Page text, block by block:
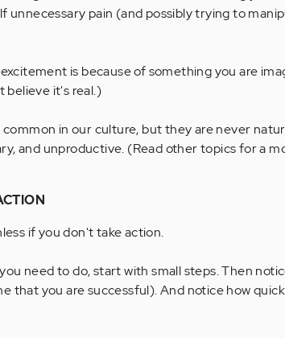
unnecessary pain (and possibly trying to
is because of something you are
believe it's real.)
common in our culture, but they are never
and unproductive. (Read other topics for a
if you don't take action.
need to do, start with small steps. Then
that you are successful). And notice how